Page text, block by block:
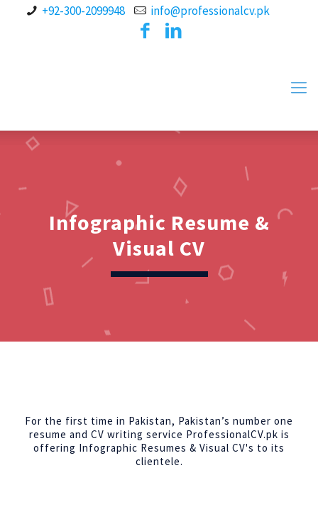
+92-300-2099948 info@professionalcv.pk
Infographic Resume &
Visual CV
For the first time in Pakistan, Pakistan’s number one
resume and CV writing service ProfessionalCV.pk is
offering Infographic Resumes & Visual CV's to its
clientele.